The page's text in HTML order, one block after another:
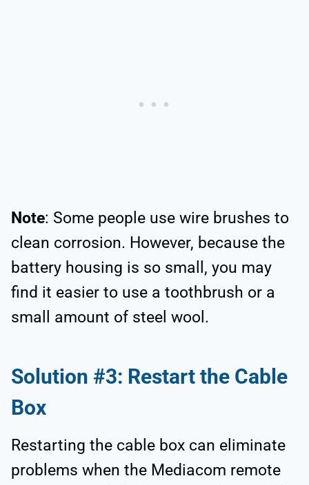
Note: Some people use wire brushes to
clean corrosion. However, because the
battery housing is so small, you may
find it easier to use a toothbrush or a
small amount of steel wool.
Solution #3: Restart the Cable
Box
Restarting the cable box can eliminate
problems when the Mediacom remote